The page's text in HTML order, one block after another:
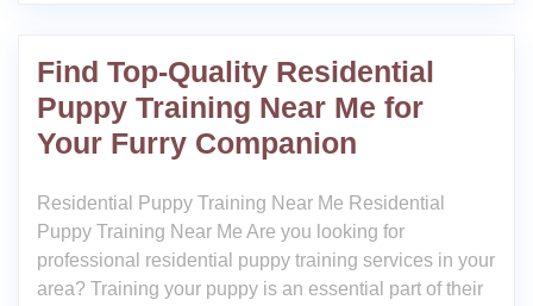
Find Top-Quality Residential
Puppy Training Near Me for
Your Furry Companion
Residential Puppy Training Near Me Residential
Puppy Training Near Me Are you looking for
professional residential puppy training services in your
area? Training your puppy is an essential part of their